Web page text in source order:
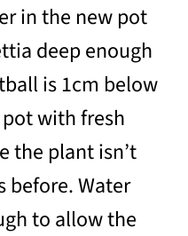
in the new pot
deep enough
is 1cm below
with fresh
the plant isn’t
before. Water
to allow the